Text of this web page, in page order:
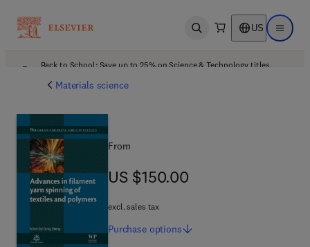
Open search US Open
Back to School: Save up to 25% on Science & Technology titles.
Materials science
From
US $150.00
US $150.00
excl. sales tax
Purchase options